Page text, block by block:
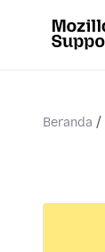
Beranda